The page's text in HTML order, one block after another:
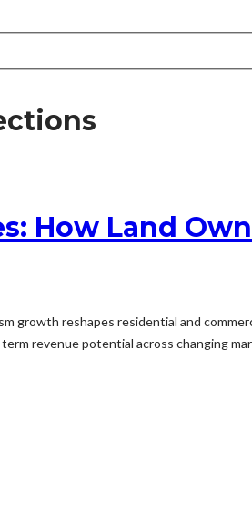
How Land
reshapes residential and
revenue potential across changing